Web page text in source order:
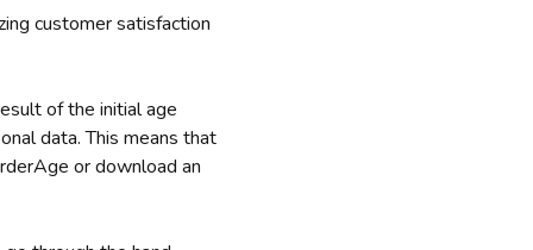
customer satisfaction
of the initial age
data. This means that
or download an